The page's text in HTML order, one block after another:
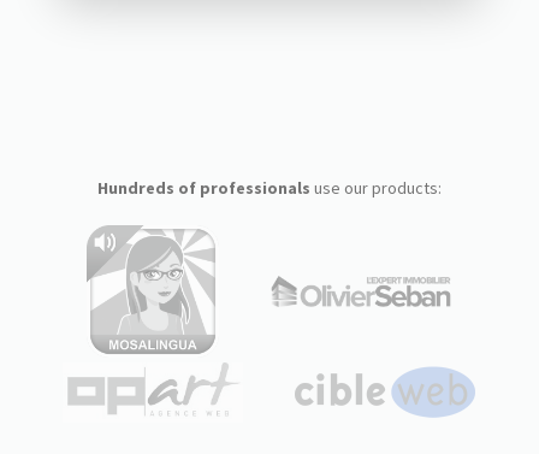
Hundreds of professionals use our products: